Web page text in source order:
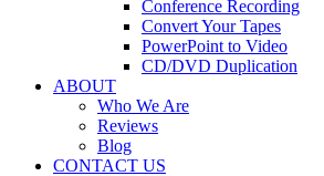
Conference Recording
Convert Your Tapes
PowerPoint to Video
CD/DVD Duplication
ABOUT
Who We Are
Reviews
Blog
CONTACT US